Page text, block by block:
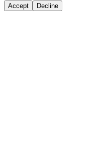
Accept Decline